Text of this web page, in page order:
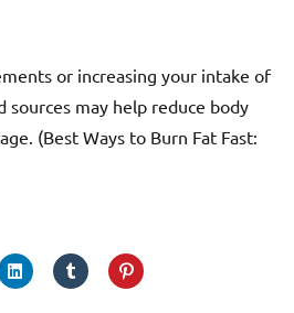
or increasing your intake of
may help reduce body
(Best Ways to Burn Fat Fast:
Click
to
Click
to
Click
to